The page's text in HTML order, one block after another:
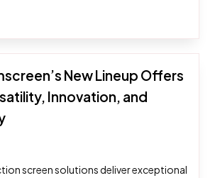
New Lineup Offers
Innovation, and
screen solutions deliver exceptional